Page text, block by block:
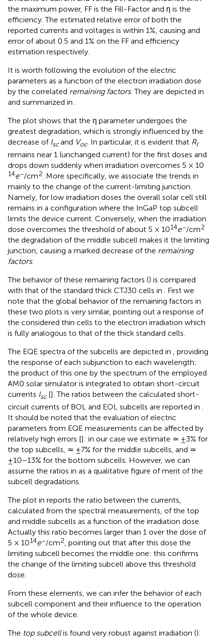
the maximum power, FF is the Fill-Factor and η is the
efficiency. The estimated relative error of both the
reported currents and voltages is within 1%, causing and
error of about 0.5 and 1% on the FF and efficiency
estimation respectively.
It is worth following the evolution of the electric
parameters as a function of the electron irradiation dose
by the correlated remaining factors. They are depicted in
and summarized in
The plot shows that the η parameter undergoes the
greatest degradation, which is strongly influenced by the
decrease of Iscand Voc. In particular, it is evident that RI
remains near 1 (unchanged current) for the first doses and
drops down suddenly when irradiation overcomes 5 × 10
14e−/cm2 . More specifically, we associate the trends in
mainly to the change of the current-limiting junction.
Namely, for low irradiation doses the overall solar cell still
remains in a configuration where the InGaP top subcell
limits the device current. Conversely, when the irradiation
dose overcomes the threshold of about 5 × 1014e−/cm2
the degradation of the middle subcell makes it the limiting
junction, causing a marked decrease of the remaining
factors.
The behavior of these remaining factors () is compared
with that of the standard thick CTJ30 cells in
. First we
note that the global behavior of the remaining factors in
these two plots is very similar, pointing out a response of
the considered thin cells to the electron irradiation which
is fully analogous to that of the thick standard cells.
The EQE spectra of the subcells are depicted in
, providing
the response of each subjunction to each wavelength;
the product of this one by the spectrum of the employed
AM0 solar simulator is integrated to obtain short-circuit
currents Isc[]. The ratios between the calculated short-
circuit currents of BOL and EOL subcells are reported in .
It should be noted that the evaluation of electric
parameters from EQE measurements can be affected by
relatively high errors []: in our case we estimate ≃ ±3% for
the top subcells, ≃ ±7% for the middle subcells, and ≃
±10–13% for the bottom subcells. However, we can
assume the ratios in as a qualitative figure of merit of the
subcell degradations.
The plot in reports the ratio between the currents,
calculated from the spectral measurements, of the top
and middle subcells as a function of the irradiation dose.
Actually this ratio becomes larger than 1 over the dose of
5 × 1014e−/cm2, pointing out that after this dose the
limiting subcell becomes the middle one: this confirms
the change of the limiting subcell above this threshold
dose.
From these elements, we can infer the behavior of each
subcell component and their influence to the operation
of the whole device.
The top subcellis found very robust against irradiation ():